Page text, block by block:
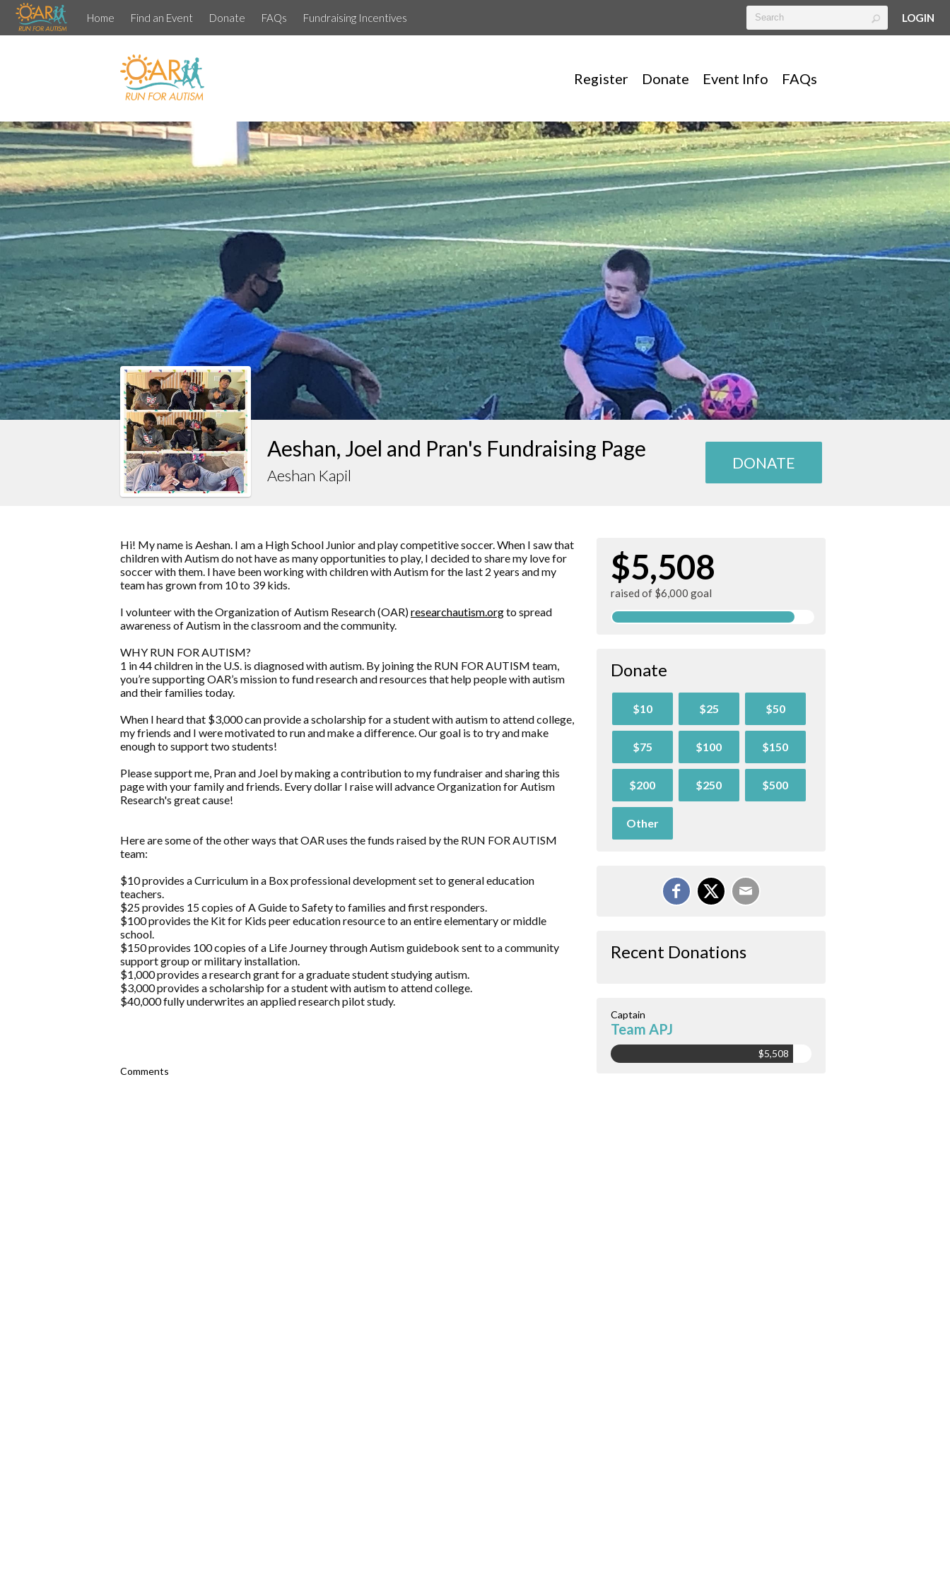
Home Find an Event Donate FAQs Fundraising Incentives LOGIN
Register Donate Event Info FAQs
Aeshan Kapil
Aeshan, Joel and Pran's Fundraising Page
Aeshan Kapil
DONATE
Hi! My name is Aeshan. I am a High School Junior and play competitive soccer. When I saw that
children with Autism do not have as many opportunities to play, I decided to share my love for
soccer with them. I have been working with children with Autism for the last 2 years and my
team has grown from 10 to 39 kids.
I volunteer with the Organization of Autism Research (OAR)researchautism.orgto spread
awareness of Autism in the classroom and the community.
WHY RUN FOR AUTISM?
1 in 44 children in the U.S. is diagnosed with autism. By joining the RUN FOR AUTISM team,
you’re supporting OAR’s mission to fund research and resources that help people with autism
and their families today.
When I heard that $3,000 can provide a scholarship for a student with autism to attend college,
my friends and I were motivated to run and make a difference. Our goal is to try and make
enough to support two students!
Please support me, Pran and Joel by making a contribution to my fundraiser and sharing this
page with your family and friends. Every dollar I raise will advance Organization for Autism
Research's great cause!
Here are some of the other ways that OAR uses the funds raised by the RUN FOR AUTISM
team:
$10 provides a Curriculum in a Box professional development set to general education
teachers.
$25 provides 15 copies of A Guide to Safety to families and first responders.
$100 provides the Kit for Kids peer education resource to an entire elementary or middle
school.
$150 provides 100 copies of a Life Journey through Autism guidebook sent to a community
support group or military installation.
$1,000 provides a research grant for a graduate student studying autism.
$3,000 provides a scholarship for a student with autism to attend college.
$40,000 fully underwrites an applied research pilot study.
Comments
$5,508
raised of $6,000 goal
Donate
$10 $25 $50
$75 $100 $150
$200 $250 $500
Other
Recent Donations
Captain
Team APJ
$5,508